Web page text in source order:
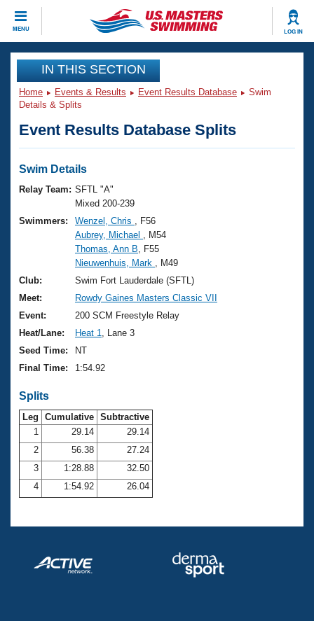
MENU LOG IN
CLOSE
Training
Workout Library
Articles And Videos
Swimming 101
Training Plans
Swimming Guides
Video Stroke Analysis
Club Finder
Workout Tracking
Events
Virtual And Fitness Events
2026 Summer Nationals
National Championships
Results And Rankings
Records
Eligibility Policy
Club Finder
Workout Library
About Us
What Is Masters Swimming?
USMS Community
Logo Merchandise
Membership Benefits
Open Water Central
Club Central
Coach Central
Volunteer Central
Join
IN THIS SECTION
Home Events & Results Event Results Database
Swim
Details & Splits
Event Results Database Splits
Swim Details
Relay Team: SFTL "A"
Mixed 200-239
Swimmers:
Wenzel, Chris
, F56
Aubrey, Michael
, M54
Thomas, Ann B , F55
Nieuwenhuis, Mark
, M49
Club:
Swim Fort Lauderdale (SFTL)
Meet:
Rowdy Gaines Masters Classic VII
Event:
200 SCM Freestyle Relay
Heat/Lane:
Heat 1
, Lane 3
Seed Time:
NT
Final Time:
1:54.92
Splits
Leg Cumulative Subtractive
1
29.14
29.14
2
56.38
27.24
3
1:28.88
32.50
4
1:54.92 26.04